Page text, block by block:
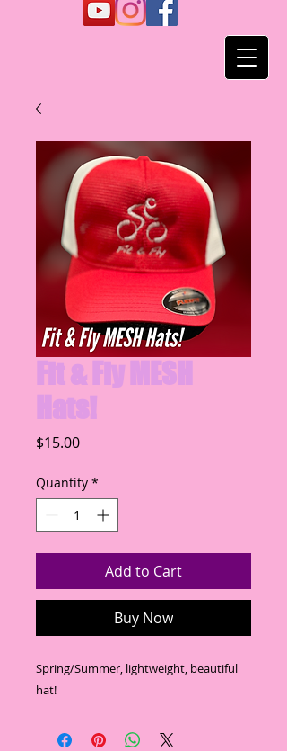
Fit & Fly MESH
Hats!
$15.00Price
Quantity *
Add to Cart
Buy Now
Spring/Summer, lightweight, beautiful
hat!